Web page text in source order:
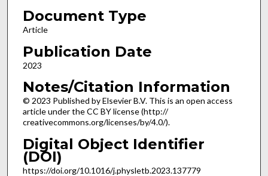
Document Type
Article
Publication Date
2023
Notes/Citation Information
© 2023 Published by Elsevier B.V. This is an open access
article under the CC BY license (http://
creativecommons.org/licenses/by/4.0/).
Digital Object Identifier
(DOI)
https://doi.org/10.1016/j.physletb.2023.137779